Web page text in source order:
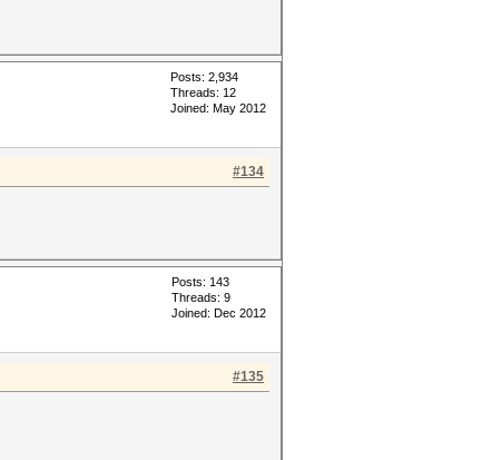
Posts: 2,934
Threads: 12
Joined: May 2012
#134
Posts: 143
Threads: 9
Joined: Dec 2012
#135